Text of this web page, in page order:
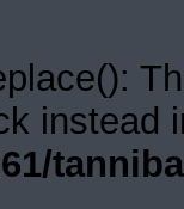
instead